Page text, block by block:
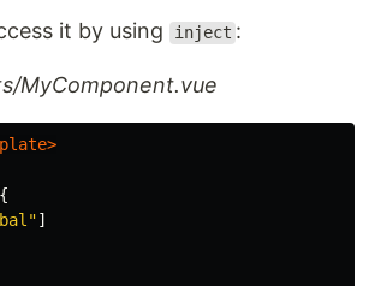
it by using inject :
MyComponent.vue
{
"]